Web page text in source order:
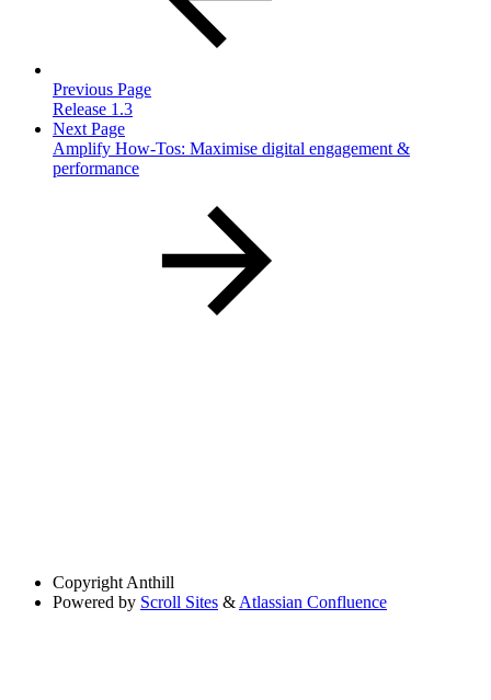
Previous Page
Release 1.3
Next Page
Amplify How-Tos: Maximise digital engagement &
performance
Copyright Anthill
Powered by Scroll Sites & Atlassian Confluence